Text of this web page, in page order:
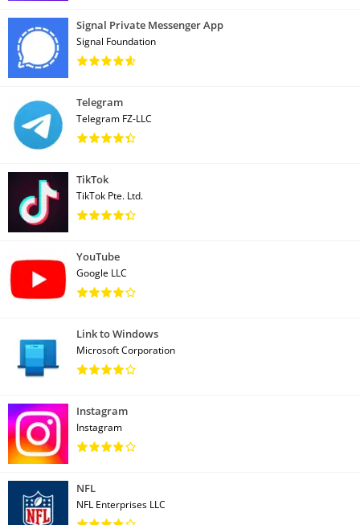
Signal Private Messenger App
Signal Foundation
Telegram
Telegram FZ-LLC
TikTok
TikTok Pte. Ltd.
YouTube
Google LLC
Link to Windows
Microsoft Corporation
Instagram
Instagram
NFL
NFL Enterprises LLC